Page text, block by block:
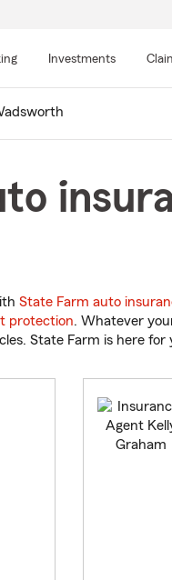
Investments
State Farm auto
protection. Whatever
State Farm is here